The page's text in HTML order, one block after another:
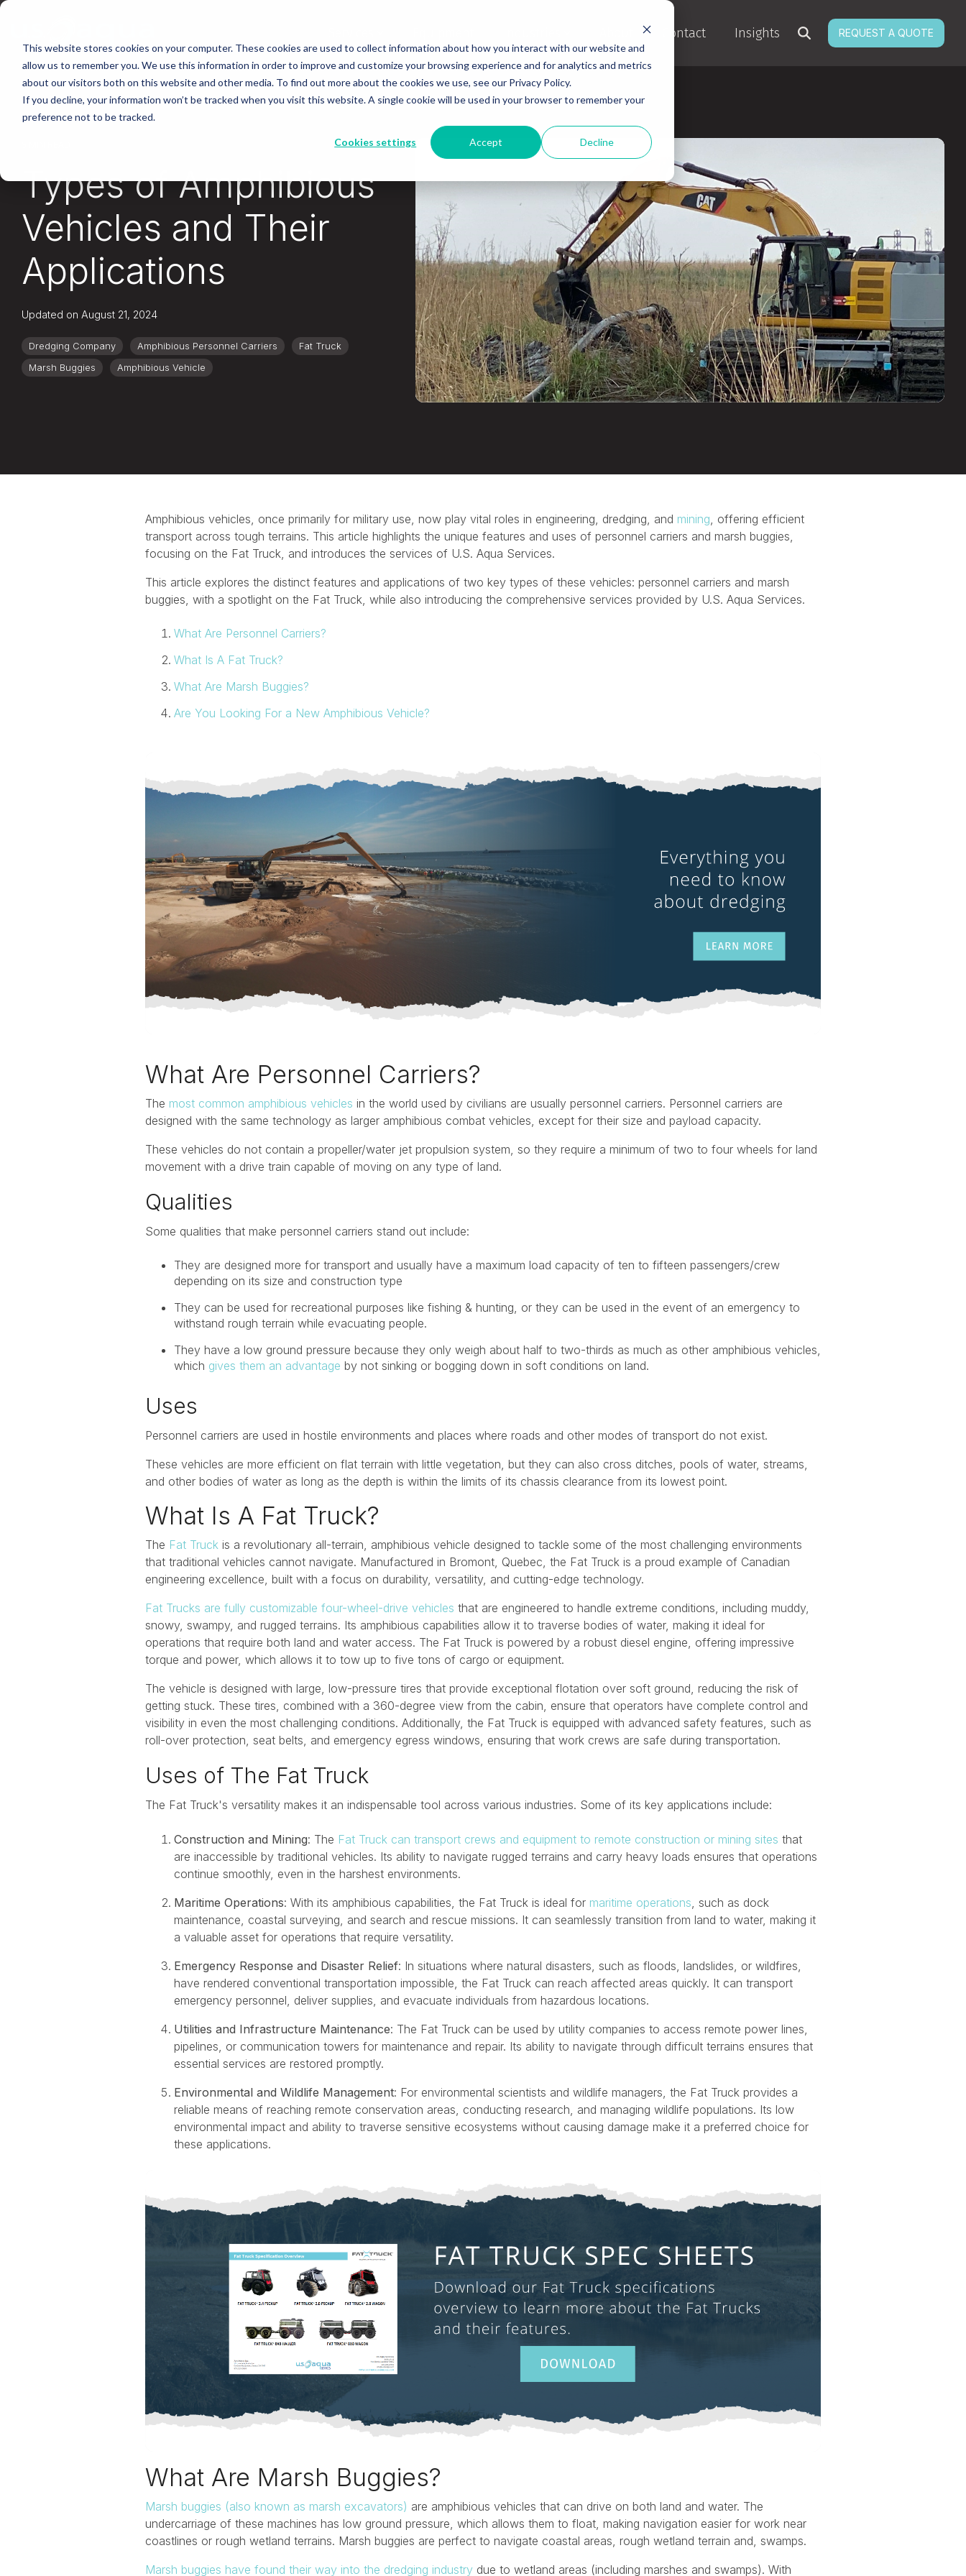
This website stores cookies on your computer. These cookies are used to collect information about how you interact with our website and
allow us to remember you. We use this information in order to improve and customize your browsing experience and for analytics and metrics
about our visitors both on this website and other media. To find out more about the cookies we use, see our Privacy Policy.
If you decline, your information won’t be tracked when you visit this website. A single cookie will be used in your browser to remember your
preference not to be tracked.
Cookies settings Accept Decline
Skip
main
content.
Contact Insights REQUEST A QUOTE
Types of Amphibious
Vehicles and Their
Applications
Updated on August 21, 2024
Dredging Company Amphibious Personnel Carriers
Fat Truck
Marsh Buggies
Amphibious Vehicle
Amphibious vehicles, once primarily for military use, now play vital roles in engineering, dredging, and mining, offering efficient
transport across tough terrains. This article highlights the unique features and uses of personnel carriers and marsh buggies,
focusing on the Fat Truck, and introduces the services of U.S. Aqua Services.
This article explores the distinct features and applications of two key types of these vehicles: personnel carriers and marsh
buggies, with a spotlight on the Fat Truck, while also introducing the comprehensive services provided by U.S. Aqua Services.
What Are Personnel Carriers?
What Is A Fat Truck?
What Are Marsh Buggies?
Are You Looking For a New Amphibious Vehicle?
What Are Personnel Carriers?
The most common amphibious vehicles in the world used by civilians are usually personnel carriers. Personnel carriers are
designed with the same technology as larger amphibious combat vehicles, except for their size and payload capacity.
These vehicles do not contain a propeller/water jet propulsion system, so they require a minimum of two to four wheels for land
movement with a drive train capable of moving on any type of land.
Qualities
Some qualities that make personnel carriers stand out include:
They are designed more for transport and usually have a maximum load capacity of ten to fifteen passengers/crew
depending on its size and construction type
They can be used for recreational purposes like fishing & hunting, or they can be used in the event of an emergency to
withstand rough terrain while evacuating people.
They have a low ground pressure because they only weigh about half to two-thirds as much as other amphibious vehicles,
which gives them an advantage by not sinking or bogging down in soft conditions on land.
Uses
Personnel carriers are used in hostile environments and places where roads and other modes of transport do not exist.
These vehicles are more efficient on flat terrain with little vegetation, but they can also cross ditches, pools of water, streams,
and other bodies of water as long as the depth is within the limits of its chassis clearance from its lowest point.
What Is A Fat Truck?
The Fat Truck is a revolutionary all-terrain, amphibious vehicle designed to tackle some of the most challenging environments
that traditional vehicles cannot navigate. Manufactured in Bromont, Quebec, the Fat Truck is a proud example of Canadian
engineering excellence, built with a focus on durability, versatility, and cutting-edge technology.
Fat Trucks are fully customizable four-wheel-drive vehicles that are engineered to handle extreme conditions, including muddy,
snowy, swampy, and rugged terrains. Its amphibious capabilities allow it to traverse bodies of water, making it ideal for
operations that require both land and water access. The Fat Truck is powered by a robust diesel engine, offering impressive
torque and power, which allows it to tow up to five tons of cargo or equipment.
The vehicle is designed with large, low-pressure tires that provide exceptional flotation over soft ground, reducing the risk of
getting stuck. These tires, combined with a 360-degree view from the cabin, ensure that operators have complete control and
visibility in even the most challenging conditions. Additionally, the Fat Truck is equipped with advanced safety features, such as
roll-over protection, seat belts, and emergency egress windows, ensuring that work crews are safe during transportation.
Uses of The Fat Truck
The Fat Truck's versatility makes it an indispensable tool across various industries. Some of its key applications include:
Construction and Mining: The Fat Truck can transport crews and equipment to remote construction or mining sites that
are inaccessible by traditional vehicles. Its ability to navigate rugged terrains and carry heavy loads ensures that operations
continue smoothly, even in the harshest environments.
Maritime Operations: With its amphibious capabilities, the Fat Truck is ideal for maritime operations , such as dock
maintenance, coastal surveying, and search and rescue missions. It can seamlessly transition from land to water, making it
a valuable asset for operations that require versatility.
Emergency Response and Disaster Relief: In situations where natural disasters, such as floods, landslides, or wildfires,
have rendered conventional transportation impossible, the Fat Truck can reach affected areas quickly. It can transport
emergency personnel, deliver supplies, and evacuate individuals from hazardous locations.
Utilities and Infrastructure Maintenance: The Fat Truck can be used by utility companies to access remote power lines,
pipelines, or communication towers for maintenance and repair. Its ability to navigate through difficult terrains ensures that
essential services are restored promptly.
Environmental and Wildlife Management: For environmental scientists and wildlife managers, the Fat Truck provides a
reliable means of reaching remote conservation areas, conducting research, and managing wildlife populations. Its low
environmental impact and ability to traverse sensitive ecosystems without causing damage make it a preferred choice for
these applications.
What Are Marsh Buggies?
Marsh buggies (also known as marsh excavators) are amphibious vehicles that can drive on both land and water. The
undercarriage of these machines has low ground pressure, which allows them to float, making navigation easier for work near
coastlines or rough wetland terrains. Marsh buggies are perfect to navigate coastal areas, rough wetland terrain and, swamps.
Marsh buggies have found their way into the dredging industry due to wetland areas (including marshes and swamps). With